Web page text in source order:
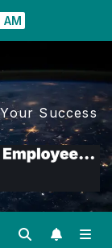
AM
Success